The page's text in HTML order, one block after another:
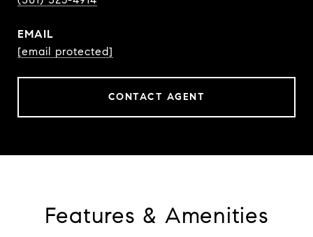
EMAIL
[email protected]
CONTACT AGENT
Features & Amenities